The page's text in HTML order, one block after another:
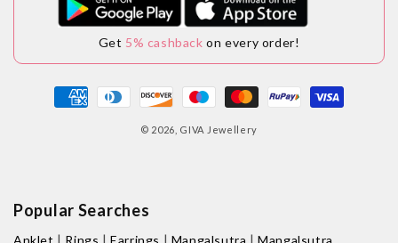
Get 5% cashback on every order!
Payment
methods
© 2026, GIVA Jewellery
Popular Searches
| | | |